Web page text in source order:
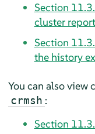
Section
cluster
Section
the history
You can also
crmsh :
Section